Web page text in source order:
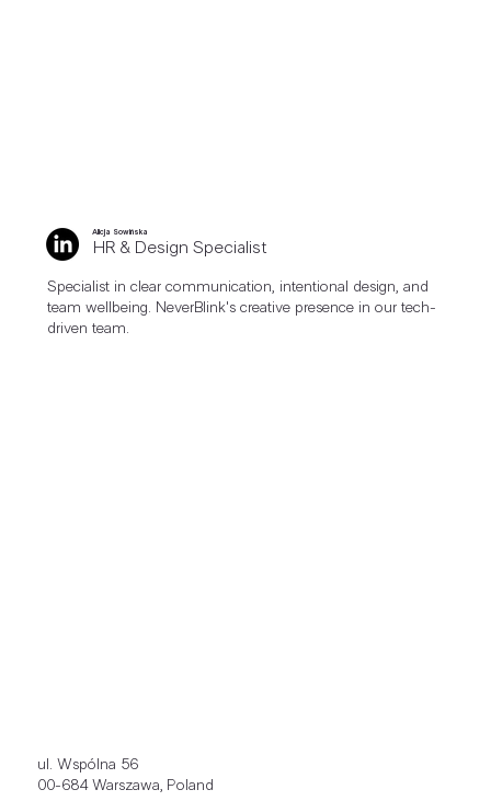
Alicja Sowińska
HR & Design Specialist
Specialist in clear communication, intentional design, and
team wellbeing. NeverBlink's creative presence in our tech-
driven team.
ul. Wspólna 56
00-684 Warszawa, Poland